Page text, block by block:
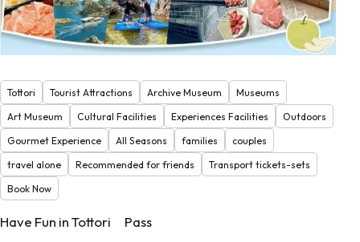
Tottori Tourist Attractions Archive Museum
Museums
Art Museum
Cultural Facilities Experiences Facilities
Outdoors
Gourmet Experience
All Seasons families
couples
travel alone
Recommended for friends
Transport tickets-sets
Book Now
Have Fun in Tottori Pass